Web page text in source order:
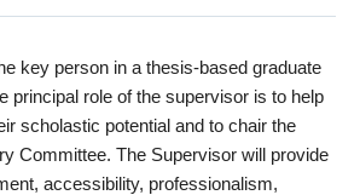
key person in a thesis-based graduate
principal role of the supervisor is to help
scholastic potential and to chair the
Committee. The Supervisor will provide
accessibility, professionalism,